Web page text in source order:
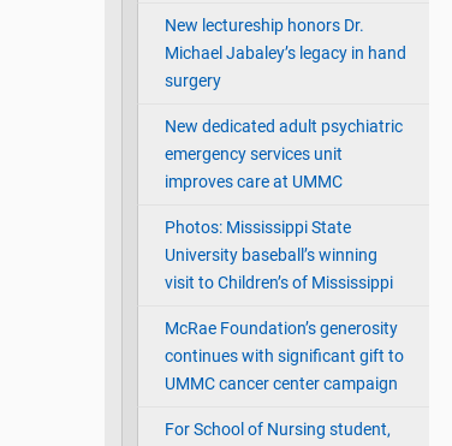
New lectureship honors Dr.
Michael Jabaley’s legacy in hand
surgery
New dedicated adult psychiatric
emergency services unit
improves care at UMMC
Photos: Mississippi State
University baseball’s winning
visit to Children’s of Mississippi
McRae Foundation’s generosity
continues with significant gift to
UMMC cancer center campaign
For School of Nursing student,